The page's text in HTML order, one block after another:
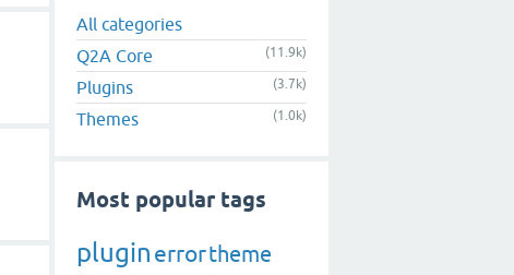
All categories
Q2A Core
(11.9k)
Plugins (3.7k)
Themes (1.0k)
Most popular tags
plugin errortheme